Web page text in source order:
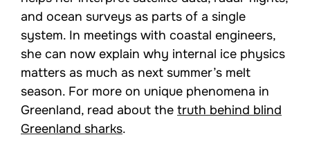
and ocean surveys as parts of a single
system. In meetings with coastal engineers,
she can now explain why internal ice physics
matters as much as next summer’s melt
season. For more on unique phenomena in
Greenland, read about the truth behind blind
Greenland sharks.